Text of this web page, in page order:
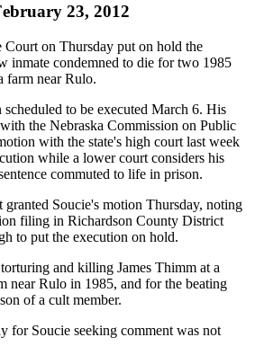
23, 2012
Court on Thursday put on hold the
inmate condemned to die for two 1985
farm near Rulo.
to be executed March 6. His
the Nebraska Commission on Public
with the state's high court last week
while a lower court considers his
commuted to life in prison.
granted Soucie's motion Thursday, noting
filing in Richardson County District
to put the execution on hold.
and killing James Thimm at a
near Rulo in 1985, and for the beating
of a cult member.
for Soucie seeking comment was not